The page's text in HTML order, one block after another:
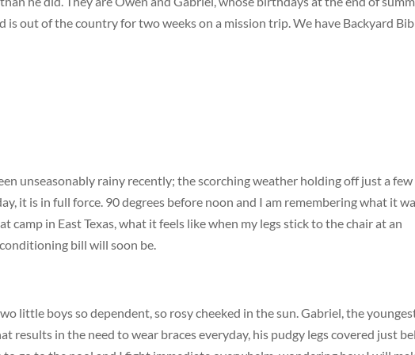
is out of the country for two weeks on a mission trip. We have Backyard
unseasonably rainy recently; the scorching weather holding off just a few
it is in full force. 90 degrees before noon and I am remembering what it
camp in East Texas, what it feels like when my legs stick to the chair at an
bill will soon be.
little boys so dependent, so rosy cheeked in the sun. Gabriel, the
results in the need to wear braces everyday, his pudgy legs covered just